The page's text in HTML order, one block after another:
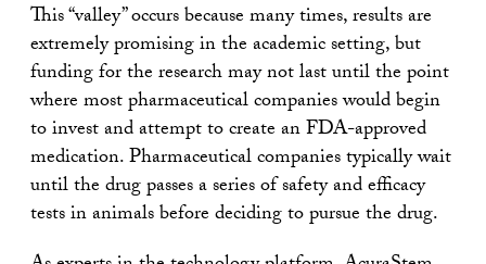
This “valley” occurs because many times, results are
extremely promising in the academic setting, but
funding for the research may not last until the point
where most pharmaceutical companies would begin
to invest and attempt to create an FDA-approved
medication. Pharmaceutical companies typically wait
until the drug passes a series of safety and efficacy
tests in animals before deciding to pursue the drug.